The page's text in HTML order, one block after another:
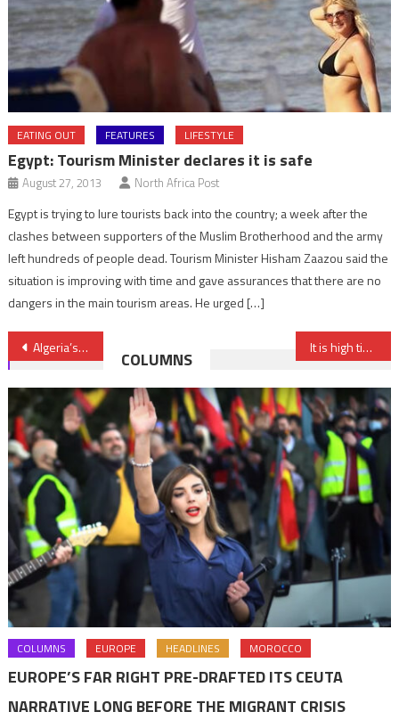
EATING OUT FEATURES LIFESTYLE
Egypt: Tourism Minister declares it is safe
August 27, 2013 North Africa Post
Egypt is trying to lure tourists back into the country; a week after the
clashes between supporters of the Muslim Brotherhood and the army
left hundreds of people dead. Tourism Minister Hisham Zaazou said the
situation is improving with time and gave assurances that there are no
dangers in the main tourism areas. He urged […]
Post
navigation
Algeria’s restive south decries decades of state marginalization – Carnegie It is high time France, EU supported Morocco’s position on Sahara (French Senator)
COLUMNS
COLUMNS EUROPE HEADLINES MOROCCO
EUROPE’S FAR RIGHT PRE-DRAFTED ITS CEUTA
NARRATIVE LONG BEFORE THE MIGRANT CRISIS